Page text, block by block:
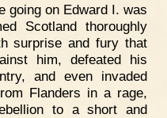
going on Edward I. was
Scotland thoroughly
surprise and fury that
him, defeated his
and even invaded
Flanders in a rage,
to a short and